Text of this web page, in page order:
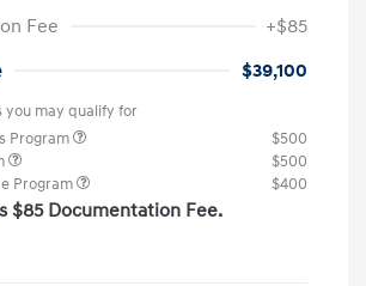
Fee
+$85
$39,100
you may qualify for
Program
$500
$500
Program
$400
$85 Documentation Fee.